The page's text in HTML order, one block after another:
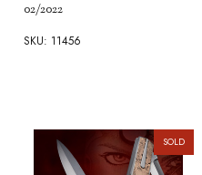
02/2022
SKU: 11456
SOLD